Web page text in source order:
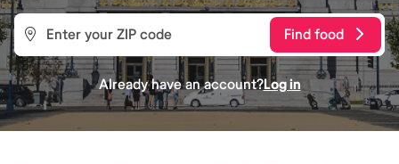
Find food
Already have an account?Log in